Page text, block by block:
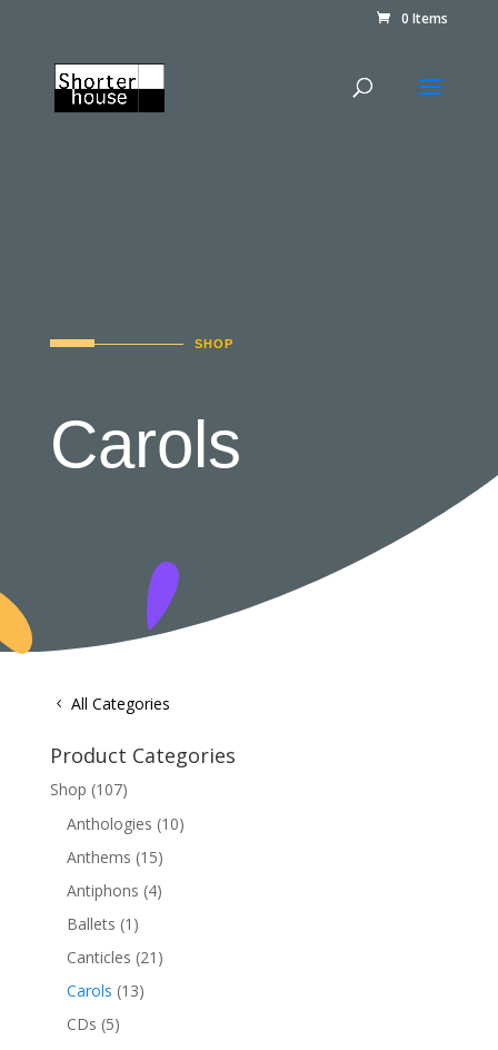
0 Items
SHOP
Carols
All Categories
Product Categories
Shop (107)
Anthologies (10)
Anthems (15)
Antiphons (4)
Ballets (1)
Canticles (21)
Carols (13)
CDs (5)